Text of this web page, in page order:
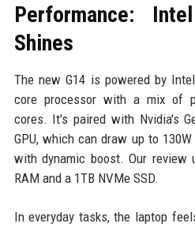
Performance:
Shines
The new G14 is powered by
core processor with a mix of
cores. It's paired with Nvidia's
GPU, which can draw up to
with dynamic boost. Our review
RAM and a 1TB NVMe SSD.
In everyday tasks, the laptop